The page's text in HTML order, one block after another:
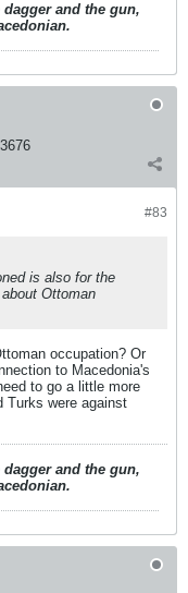
and the gun,
#83
is also for the
Ottoman
occupation? Or
to Macedonia's
to go a little more
Turks were against
and the gun,